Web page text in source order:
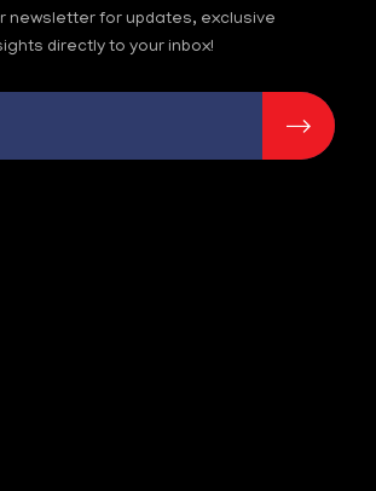
newsletter for updates, exclusive
directly to your inbox!